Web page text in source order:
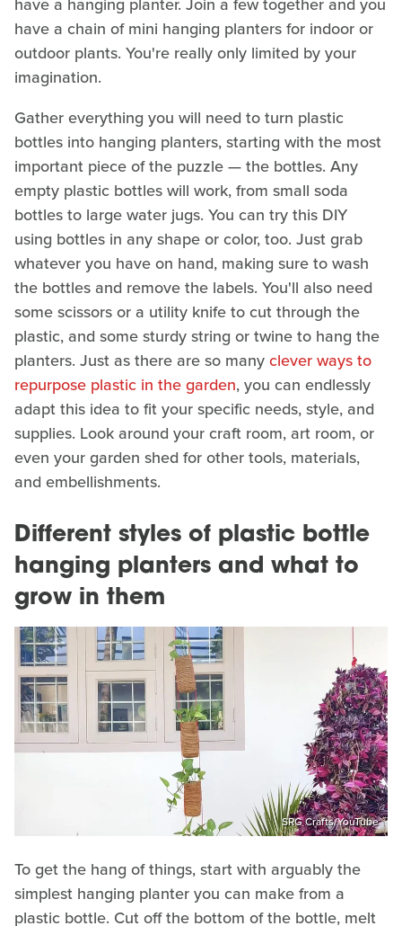
have a chain of mini hanging planters for indoor or
outdoor plants. You're really only limited by your
imagination.
Gather everything you will need to turn plastic
bottles into hanging planters, starting with the most
important piece of the puzzle — the bottles. Any
empty plastic bottles will work, from small soda
bottles to large water jugs. You can try this DIY
using bottles in any shape or color, too. Just grab
whatever you have on hand, making sure to wash
the bottles and remove the labels. You'll also need
some scissors or a utility knife to cut through the
plastic, and some sturdy string or twine to hang the
planters. Just as there are so manyclever ways to
repurpose plastic in the garden, you can endlessly
adapt this idea to fit your specific needs, style, and
supplies. Look around your craft room, art room, or
even your garden shed for other tools, materials,
and embellishments.
Different styles of plastic bottle
hanging planters and what to
grow in them
SRG Crafts/YouTube
To get the hang of things, start with arguably the
simplest hanging planter you can make from a
plastic bottle. Cut off the bottom of the bottle, melt